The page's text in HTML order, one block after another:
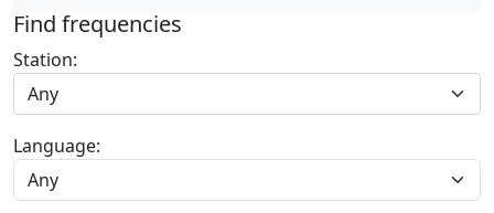
Find frequencies
Station:
Any
Language: